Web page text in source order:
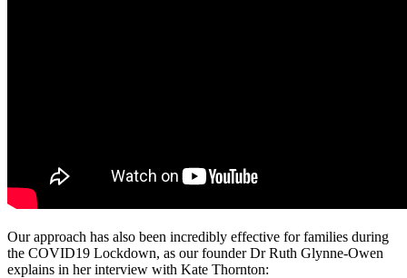
Our approach has also been incredibly effective for families during
the COVID19 Lockdown, as our founder Dr Ruth Glynne-Owen
explains in her interview with Kate Thornton: